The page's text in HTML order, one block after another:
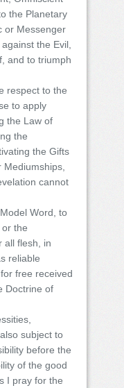
the Planetary
or Messenger
the Evil,
and to triumph
respect to the
to apply
the Law of
the
the Gifts
cannot
Word, to
the
all flesh, in
reliable
free received
Doctrine of
subject to
before the
of the good
I pray for the